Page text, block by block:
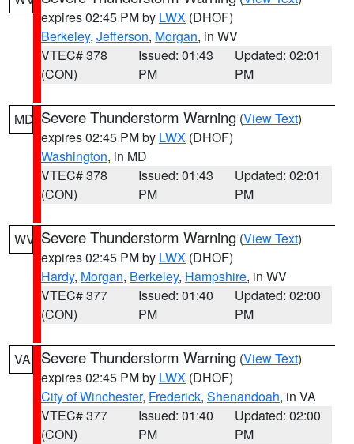
expires 02:45 PM by LWX (DHOF)
Berkeley, Jefferson, Morgan, in WV
VTEC# 378
(CON)
Issued: 01:43
PM
Updated: 02:01
PM
MD Severe Thunderstorm Warning (View Text)
expires 02:45 PM by LWX (DHOF)
Washington, in MD
VTEC# 378
(CON)
Issued: 01:43
PM
Updated: 02:01
PM
WV Severe Thunderstorm Warning (View Text)
expires 02:45 PM by LWX (DHOF)
Hardy, Morgan, Berkeley, Hampshire, in WV
VTEC# 377
(CON)
Issued: 01:40
PM
Updated: 02:00
PM
VA Severe Thunderstorm Warning (View Text)
expires 02:45 PM by LWX (DHOF)
City of Winchester, Frederick, Shenandoah, in VA
VTEC# 377
(CON)
Issued: 01:40
PM
Updated: 02:00
PM